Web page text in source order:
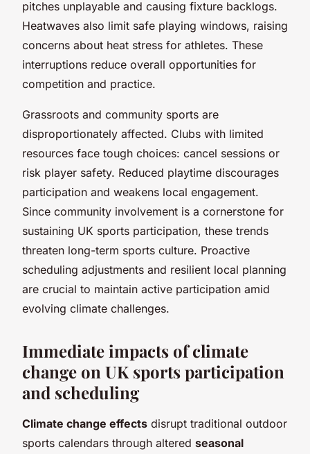
pitches unplayable and causing fixture backlogs.
Heatwaves also limit safe playing windows, raising
concerns about heat stress for athletes. These
interruptions reduce overall opportunities for
competition and practice.
Grassroots and community sports are
disproportionately affected. Clubs with limited
resources face tough choices: cancel sessions or
risk player safety. Reduced playtime discourages
participation and weakens local engagement.
Since community involvement is a cornerstone for
sustaining UK sports participation, these trends
threaten long-term sports culture. Proactive
scheduling adjustments and resilient local planning
are crucial to maintain active participation amid
evolving climate challenges.
Immediate impacts of climate
change on UK sports participation
and scheduling
Climate change effects disrupt traditional outdoor
sports calendars through altered seasonal